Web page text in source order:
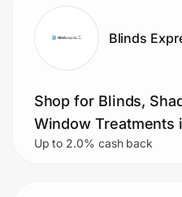
Blinds
Shop for Blinds,
Window Treatments
Range of Style,
Up to 2.0% cash back